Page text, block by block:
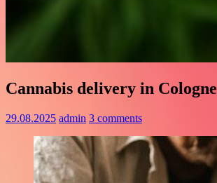
Cannabis delivery in Cologne
29.08.2025 admin 3 comments